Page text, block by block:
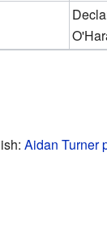
Aidan Turner